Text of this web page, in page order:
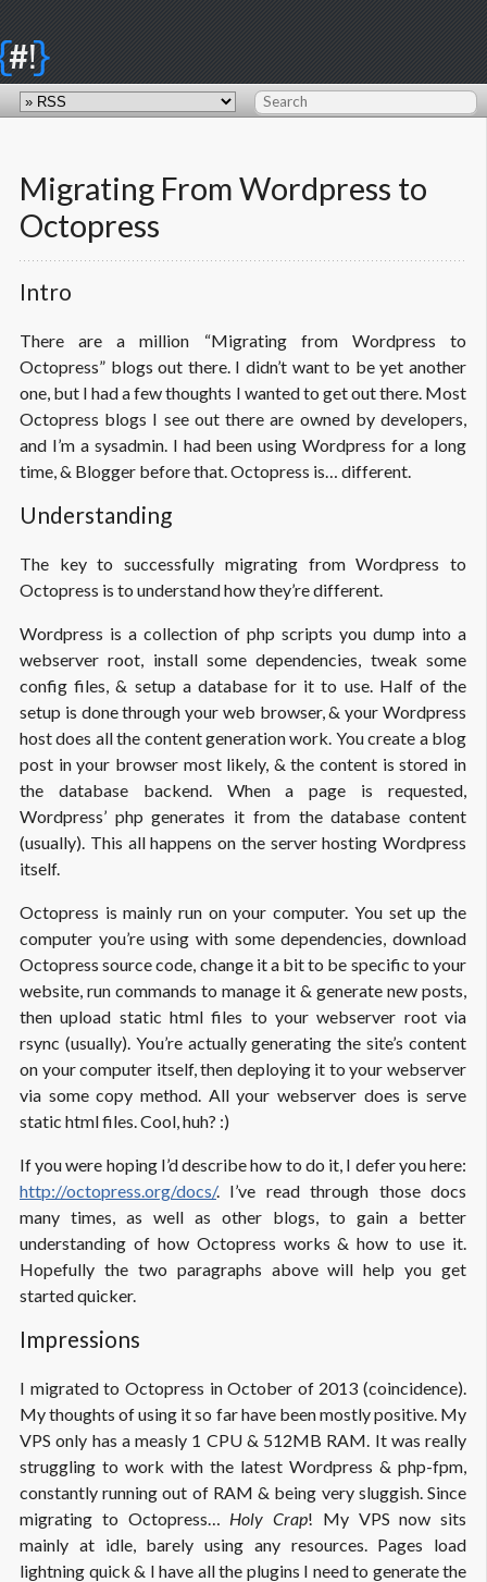
#!}
Migrating From Wordpress to
Octopress
Intro
There are a million “Migrating from Wordpress to
Octopress” blogs out there. I didn’t want to be yet another
one, but I had a few thoughts I wanted to get out there. Most
Octopress blogs I see out there are owned by developers,
and I’m a sysadmin. I had been using Wordpress for a long
time, & Blogger before that. Octopress is… different.
Understanding
The key to successfully migrating from Wordpress to
Octopress is to understand how they’re different.
Wordpress is a collection of php scripts you dump into a
webserver root, install some dependencies, tweak some
config files, & setup a database for it to use. Half of the
setup is done through your web browser, & your Wordpress
host does all the content generation work. You create a blog
post in your browser most likely, & the content is stored in
the database backend. When a page is requested,
Wordpress’ php generates it from the database content
(usually). This all happens on the server hosting Wordpress
itself.
Octopress is mainly run on your computer. You set up the
computer you’re using with some dependencies, download
Octopress source code, change it a bit to be specific to your
website, run commands to manage it & generate new posts,
then upload static html files to your webserver root via
rsync (usually). You’re actually generating the site’s content
on your computer itself, then deploying it to your webserver
via some copy method. All your webserver does is serve
static html files. Cool, huh? :)
If you were hoping I’d describe how to do it, I defer you here:
http://octopress.org/docs/. I’ve read through those docs
many times, as well as other blogs, to gain a better
understanding of how Octopress works & how to use it.
Hopefully the two paragraphs above will help you get
started quicker.
Impressions
I migrated to Octopress in October of 2013 (coincidence).
My thoughts of using it so far have been mostly positive. My
VPS only has a measly 1 CPU & 512MB RAM. It was really
struggling to work with the latest Wordpress & php-fpm,
constantly running out of RAM & being very sluggish. Since
migrating to Octopress… Holy Crap! My VPS now sits
mainly at idle, barely using any resources. Pages load
lightning quick & I have all the plugins I need to generate the